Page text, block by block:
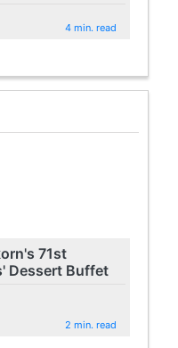
4 min. read
71st
Dessert Buffet
2 min. read